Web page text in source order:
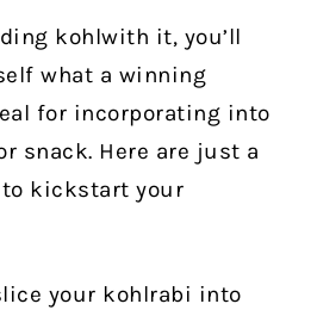
kohlwith it, you’ll
what a winning
for incorporating into
snack. Here are just a
kickstart your
your kohlrabi into